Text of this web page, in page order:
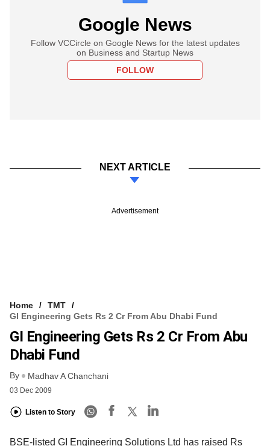
Google News
Follow VCCircle on Google News for the latest updates
on Business and Startup News
FOLLOW
NEXT ARTICLE
Advertisement
Home
TMT
GI Engineering Gets Rs 2 Cr From Abu Dhabi Fund
GI Engineering Gets Rs 2 Cr From Abu
Dhabi Fund
By Madhav A Chanchani
03 Dec 2009
Listen to Story
BSE-listed GI Engineering Solutions Ltd has raised Rs